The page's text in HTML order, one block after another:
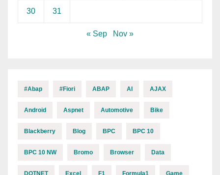
30 31
« Sep Nov »
#abap #fiori ABAP AI AJAX
Android Aspnet Automotive Bike
Blackberry Blog BPC BPC 10
BPC 10 NW Bromo Browser Data
DOTNET Excel F1 Formula1 Game